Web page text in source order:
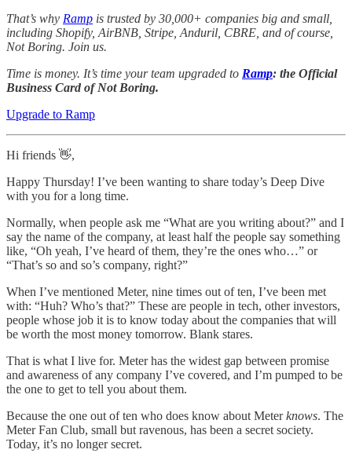
That’s why Ramp is trusted by 30,000+ companies big and small,
including Shopify, AirBNB, Stripe, Anduril, CBRE, and of course,
Not Boring. Join us.
Time is money. It’s time your team upgraded to Ramp: the Official
Business Card of Not Boring.
Upgrade to Ramp
Hi friends 👋,
Happy Thursday! I’ve been wanting to share today’s Deep Dive
with you for a long time.
Normally, when people ask me “What are you writing about?” and I
say the name of the company, at least half the people say something
like, “Oh yeah, I’ve heard of them, they’re the ones who…” or
“That’s so and so’s company, right?”
When I’ve mentioned Meter, nine times out of ten, I’ve been met
with: “Huh? Who’s that?” These are people in tech, other investors,
people whose job it is to know today about the companies that will
be worth the most money tomorrow. Blank stares.
That is what I live for. Meter has the widest gap between promise
and awareness of any company I’ve covered, and I’m pumped to be
the one to get to tell you about them.
Because the one out of ten who does know about Meterknows. The
Meter Fan Club, small but ravenous, has been a secret society.
Today, it’s no longer secret.